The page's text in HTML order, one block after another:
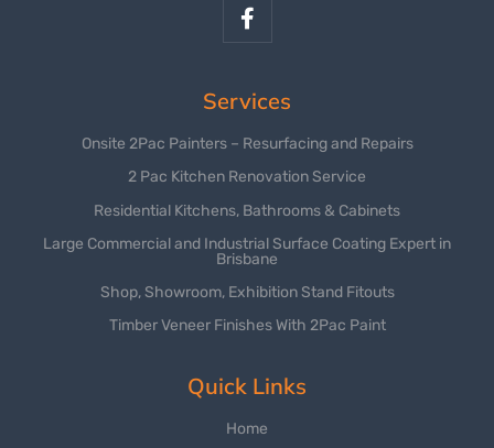
Services
Onsite 2Pac Painters – Resurfacing and Repairs
2 Pac Kitchen Renovation Service
Residential Kitchens, Bathrooms & Cabinets
Large Commercial and Industrial Surface Coating Expert in
Brisbane
Shop, Showroom, Exhibition Stand Fitouts
Timber Veneer Finishes With 2Pac Paint
Quick Links
Home